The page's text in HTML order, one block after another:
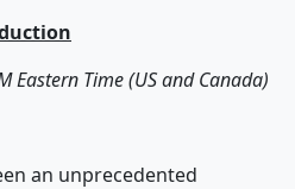
Eastern Time (US and Canada)
an unprecedented